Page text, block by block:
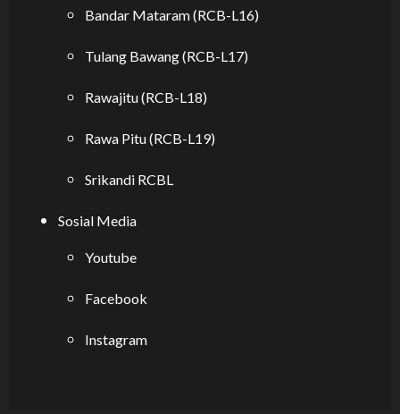
Bandar Mataram (RCB-L16)
Tulang Bawang (RCB-L17)
Rawajitu (RCB-L18)
Rawa Pitu (RCB-L19)
Srikandi RCBL
Sosial Media
Youtube
Facebook
Instagram